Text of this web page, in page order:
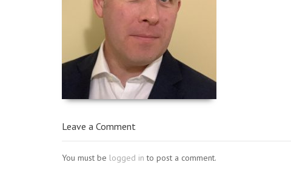
Leave a Comment
You must be logged in to post a comment.